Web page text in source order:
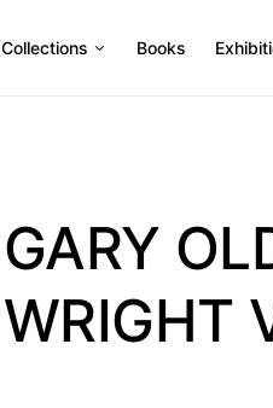
Collections Books
GARY
WRIGHT